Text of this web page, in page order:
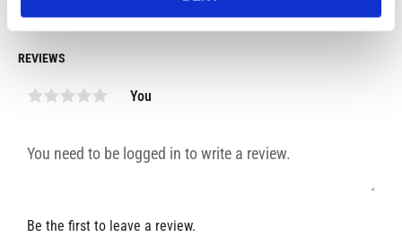
REVIEWS
You
Be the first to leave a review.